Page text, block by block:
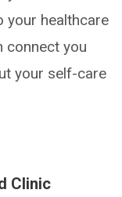
your healthcare
connect you
your self-care
Clinic